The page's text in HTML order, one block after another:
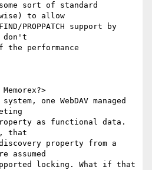
sort of standard
to allow
PROPPATCH support by
don't
performance
one WebDAV managed
as functional data.
that
property from a
assumed
locking. What if that